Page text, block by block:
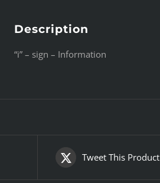
Description
“i” – sign – Information
Tweet This Product